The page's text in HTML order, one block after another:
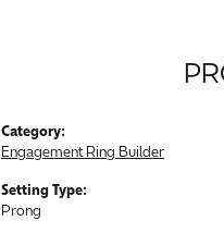
Category:
Engagement Ring Builder
Setting Type:
Prong